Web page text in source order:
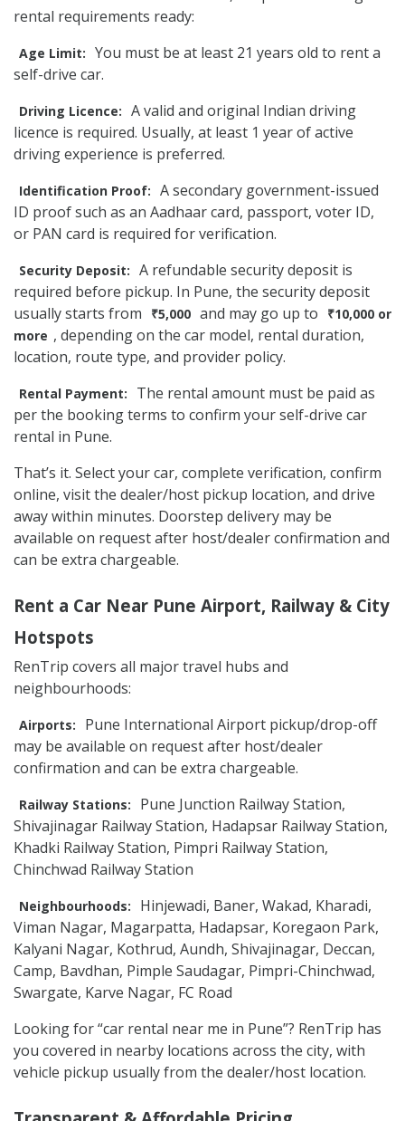
rental requirements ready:
Age Limit: You must be at least 21 years old to rent a
self-drive car.
Driving Licence: A valid and original Indian driving
licence is required. Usually, at least 1 year of active
driving experience is preferred.
Identification Proof: A secondary government-issued
ID proof such as an Aadhaar card, passport, voter ID,
or PAN card is required for verification.
Security Deposit: A refundable security deposit is
required before pickup. In Pune, the security deposit
usually starts from
₹5,000 and may go up to
₹10,000 or
more , depending on the car model, rental duration,
location, route type, and provider policy.
Rental Payment:
The rental amount must be paid as
per the booking terms to confirm your self-drive car
rental in Pune.
That’s it. Select your car, complete verification, confirm
online, visit the dealer/host pickup location, and drive
away within minutes. Doorstep delivery may be
available on request after host/dealer confirmation and
can be extra chargeable.
Rent a Car Near Pune Airport, Railway & City
Hotspots
RenTrip covers all major travel hubs and
neighbourhoods:
Airports:
Pune International Airport pickup/drop-off
may be available on request after host/dealer
confirmation and can be extra chargeable.
Railway Stations:
Pune Junction Railway Station,
Shivajinagar Railway Station, Hadapsar Railway Station,
Khadki Railway Station, Pimpri Railway Station,
Chinchwad Railway Station
Neighbourhoods:
Hinjewadi, Baner, Wakad, Kharadi,
Viman Nagar, Magarpatta, Hadapsar, Koregaon Park,
Kalyani Nagar, Kothrud, Aundh, Shivajinagar, Deccan,
Camp, Bavdhan, Pimple Saudagar, Pimpri-Chinchwad,
Swargate, Karve Nagar, FC Road
Looking for “car rental near me in Pune”? RenTrip has
you covered in nearby locations across the city, with
vehicle pickup usually from the dealer/host location.